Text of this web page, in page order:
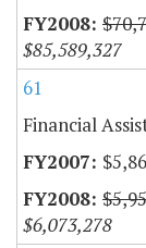
$85,589,327
61
Financial
$6,073,278